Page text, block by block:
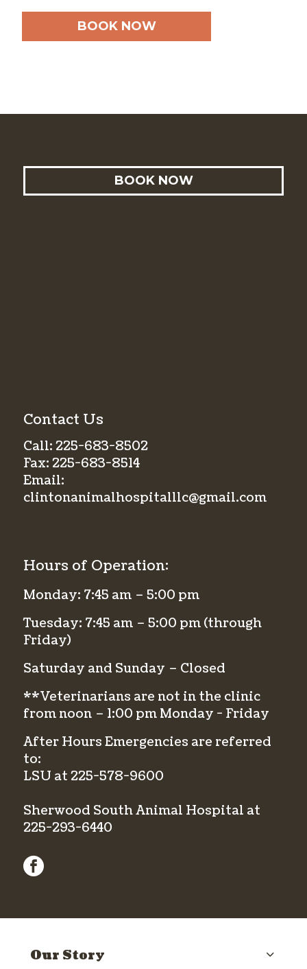
BOOK NOW
BOOK NOW
Contact Us
Call: 225-683-8502
Fax: 225-683-8514
Email:
clintonanimalhospitalllc@gmail.com
Hours of Operation:
Monday: 7:45 am – 5:00 pm
Tuesday: 7:45 am – 5:00 pm (through
Friday)
Saturday and Sunday – Closed
**Veterinarians are not in the clinic
from noon – 1:00 pm Monday - Friday
After Hours Emergencies are referred
to:
LSU at 225-578-9600
Sherwood South Animal Hospital at
225-293-6440
facebook
Our Story